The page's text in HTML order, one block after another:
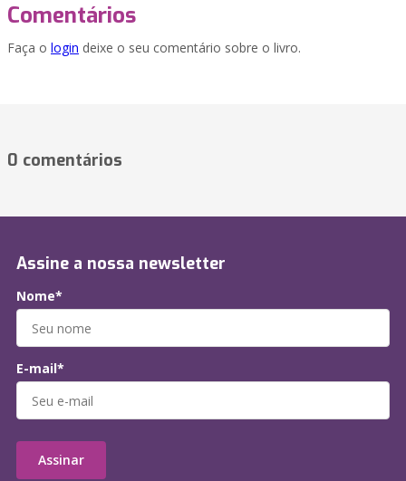
Comentários
Faça o login deixe o seu comentário sobre o livro.
0 comentários
Assine a nossa newsletter
Nome*
E-mail*
Assinar